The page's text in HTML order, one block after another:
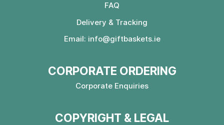
FAQ
Delivery & Tracking
Email: info@giftbaskets.ie
CORPORATE ORDERING
Corporate Enquiries
COPYRIGHT & LEGAL